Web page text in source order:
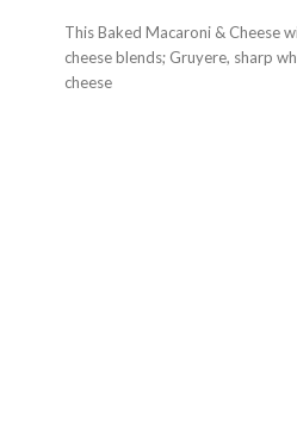
This Baked Macaroni & Cheese
cheese blends; Gruyere, sharp
cheese